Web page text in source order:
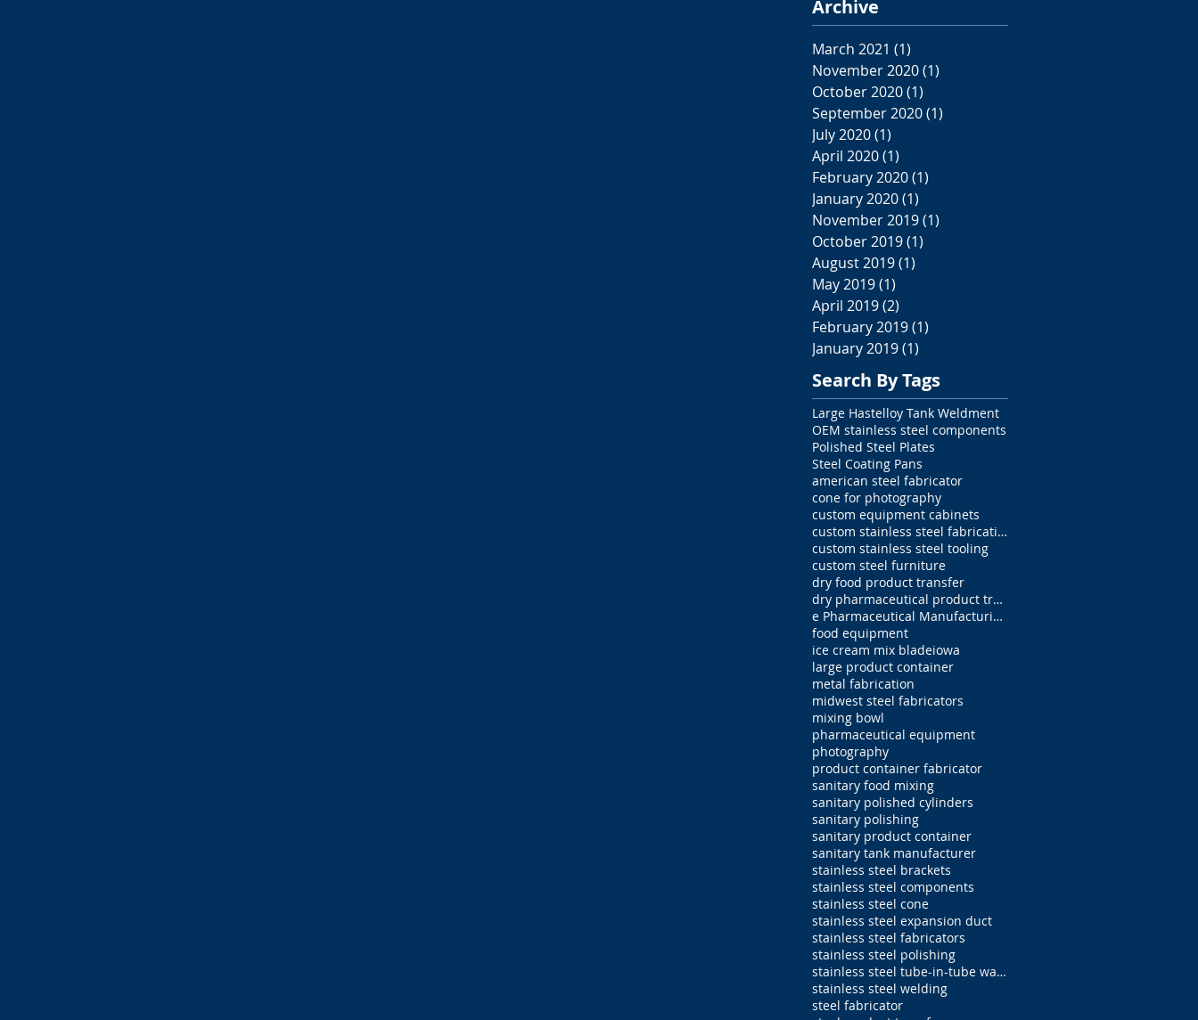
Archive
March 2021 (1)
November 2020(1)
October 2020(1)
September 2020(1)
July 2020(1)
April 2020(1)
February 2020(1)
January 2020(1)
November 2019(1)
October 2019(1)
August 2019(1)
May 2019(1)
April 2019(2)
February 2019(1)
January 2019(1)
Search By Tags
Large Hastelloy Tank Weldment
OEM stainless steel components
Polished Steel Plates
Steel Coating Pans
american steel fabricator
cone for photography
custom equipment cabinets
custom stainless steel fabrications
custom stainless steel tooling
custom steel furniture
dry food product transfer
dry pharmaceutical product transfer
e Pharmaceutical Manufacturing Equipment parts
food equipment
ice cream mix bladeiowa
large product container
metal fabrication
midwest steel fabricators
mixing bowl
pharmaceutical equipment
photography
product container fabricator
sanitary food mixing
sanitary polished cylinders
sanitary polishing
sanitary product container
sanitary tank manufacturer
stainless steel brackets
stainless steel components
stainless steel cone
stainless steel expansion duct
stainless steel fabricators
stainless steel polishing
stainless steel tube-in-tube water jacketed sanita
stainless steel welding
steel fabricator